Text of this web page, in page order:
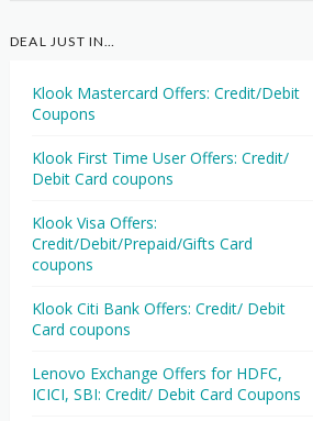
DEAL JUST IN…
Klook Mastercard Offers: Credit/Debit
Coupons
Klook First Time User Offers: Credit/
Debit Card coupons
Klook Visa Offers:
Credit/Debit/Prepaid/Gifts Card
coupons
Klook Citi Bank Offers: Credit/ Debit
Card coupons
Lenovo Exchange Offers for HDFC,
ICICI, SBI: Credit/ Debit Card Coupons